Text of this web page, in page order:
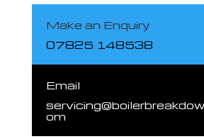
Make an Enquiry
07825 148538
Email
om